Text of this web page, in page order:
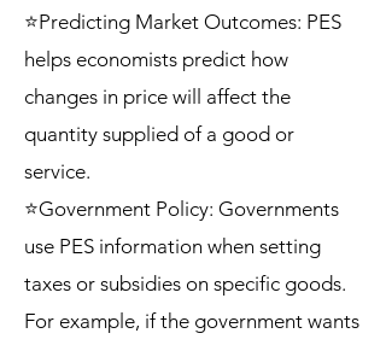
⭐Predicting Market Outcomes: PES
helps economists predict how
changes in price will affect the
quantity supplied of a good or
service.
⭐Government Policy: Governments
use PES information when setting
taxes or subsidies on specific goods.
For example, if the government wants